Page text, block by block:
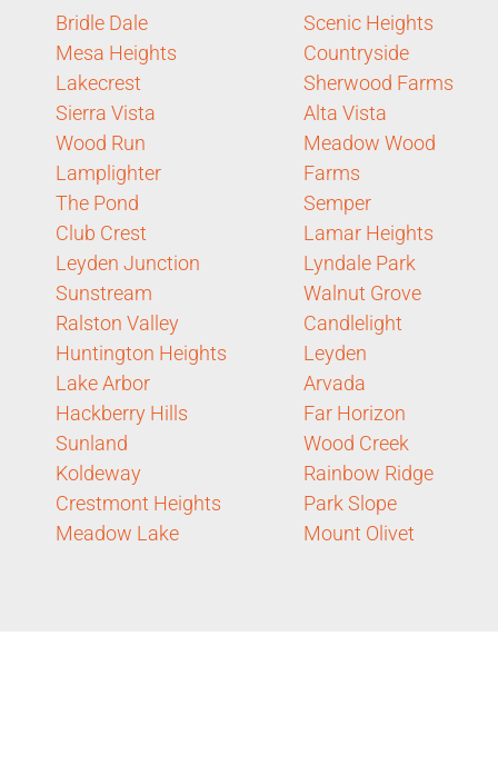
Bridle Dale
Mesa Heights
Lakecrest
Sierra Vista
Wood Run
Lamplighter
The Pond
Club Crest
Leyden Junction
Sunstream
Ralston Valley
Huntington Heights
Lake Arbor
Hackberry Hills
Sunland
Koldeway
Crestmont Heights
Meadow Lake
Scenic Heights
Countryside
Sherwood Farms
Alta Vista
Meadow Wood
Farms
Semper
Lamar Heights
Lyndale Park
Walnut Grove
Candlelight
Leyden
Arvada
Far Horizon
Wood Creek
Rainbow Ridge
Park Slope
Mount Olivet